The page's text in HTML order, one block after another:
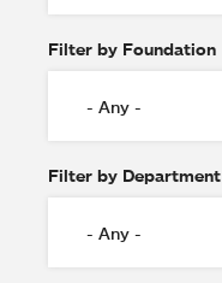
Filter by Foundation
Filter by Department